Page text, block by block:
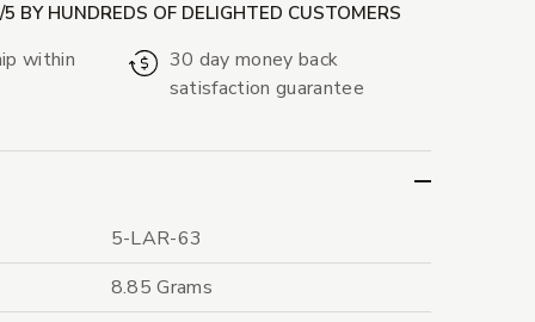
BY HUNDREDS OF DELIGHTED CUSTOMERS
within
30 day money back
satisfaction guarantee
5-LAR-63
8.85 Grams